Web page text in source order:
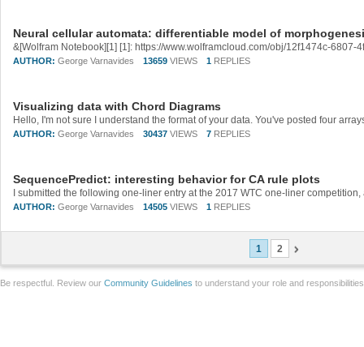
Neural cellular automata: differentiable model of
AUTHOR: George Varnavides 13659 VIEWS 1 REPLIES
Visualizing data with Chord Diagrams
AUTHOR: George Varnavides 30437 VIEWS 7 REPLIES
SequencePredict: interesting behavior for CA rule plots
AUTHOR: George Varnavides 14505 VIEWS 1 REPLIES
1 2
Be respectful. Review our Community Guidelines to understand your role and